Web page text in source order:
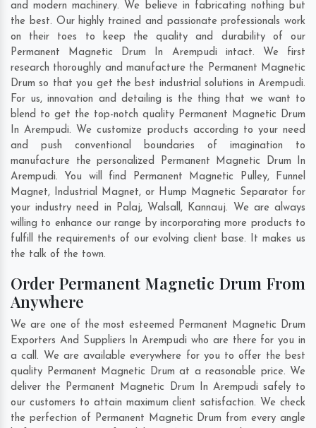
and modern machinery. We believe in fabricating nothing but
the best. Our highly trained and passionate professionals work
on their toes to keep the quality and durability of our
Permanent Magnetic Drum In Arempudi intact. We first
research thoroughly and manufacture the Permanent Magnetic
Drum so that you get the best industrial solutions in Arempudi.
For us, innovation and detailing is the thing that we want to
blend to get the top-notch quality Permanent Magnetic Drum
In Arempudi. We customize products according to your need
and push conventional boundaries of imagination to
manufacture the personalized Permanent Magnetic Drum In
Arempudi. You will find Permanent Magnetic Pulley, Funnel
Magnet, Industrial Magnet, or Hump Magnetic Separator for
your industry need in Palaj, Walsall, Kannauj. We are always
willing to enhance our range by incorporating more products to
fulfill the requirements of our evolving client base. It makes us
the talk of the town.
Order Permanent Magnetic Drum From
Anywhere
We are one of the most esteemed Permanent Magnetic Drum
Exporters And Suppliers In Arempudi who are there for you in
a call. We are available everywhere for you to offer the best
quality Permanent Magnetic Drum at a reasonable price. We
deliver the Permanent Magnetic Drum In Arempudi safely to
our customers to attain maximum client satisfaction. We check
the perfection of Permanent Magnetic Drum from every angle